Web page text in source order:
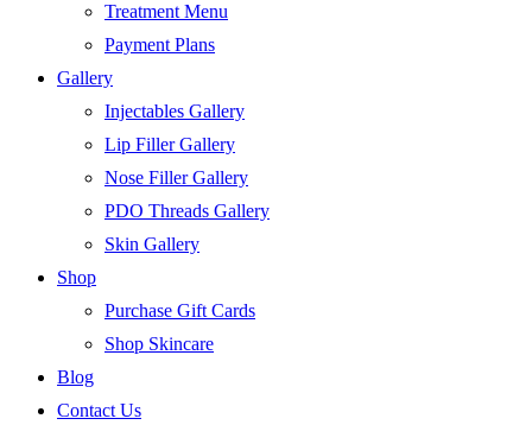
Treatment Menu
Payment Plans
Gallery
Injectables Gallery
Lip Filler Gallery
Nose Filler Gallery
PDO Threads Gallery
Skin Gallery
Shop
Purchase Gift Cards
Shop Skincare
Blog
Contact Us